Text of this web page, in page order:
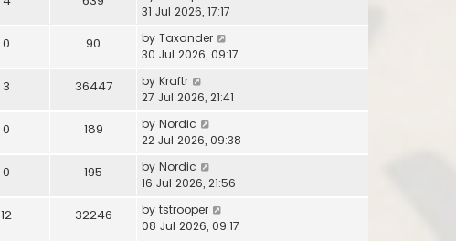
t
p
o
s
t
t
s
t
o
e
a
s
p
t
31 Jul 2026, 17:17
0 90 by Taxander
30 Jul 2026, 09:17
3 36447 by Kraftr
27 Jul 2026, 21:41
0 189 by Nordic
22 Jul 2026, 09:38
0 195 by Nordic
16 Jul 2026, 21:56
12 32246 by tstrooper
08 Jul 2026, 09:17